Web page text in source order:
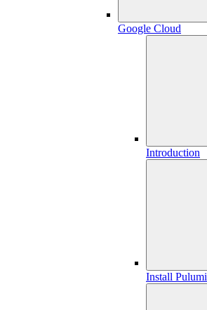
Google Cloud
Introduction
Install Pulumi